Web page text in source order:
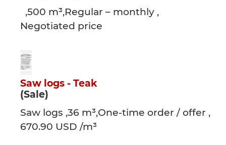
,500 m³,Regular – monthly ,
Negotiated price
Saw logs - Teak
(Sale)
Saw logs ,36 m³,One-time order / offer ,
670.90 USD /m³